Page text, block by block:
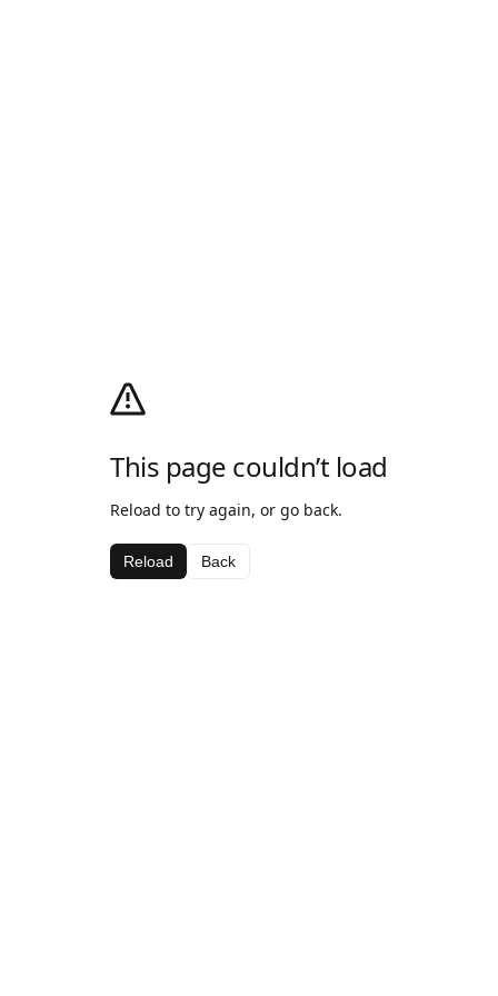
This page couldn’t load
Reload to try again, or go back.
Reload Back